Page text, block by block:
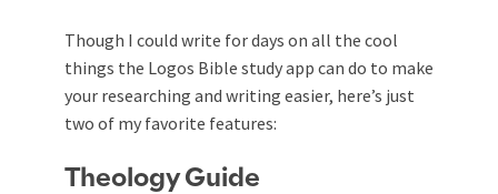
Though I could write for days on all the cool
things the Logos Bible study app can do to make
your researching and writing easier, here’s just
two of my favorite features:
Theology Guide